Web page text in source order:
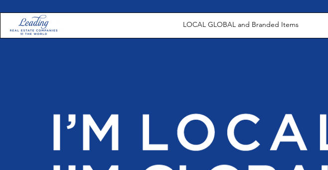
LOCAL GLOBAL and Branded Items